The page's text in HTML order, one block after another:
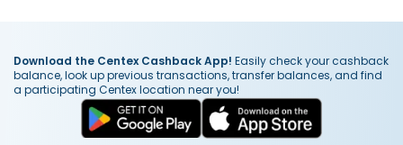
Download the Centex Cashback App! Easily check your cashback
balance, look up previous transactions, transfer balances, and find
a participating Centex location near you!